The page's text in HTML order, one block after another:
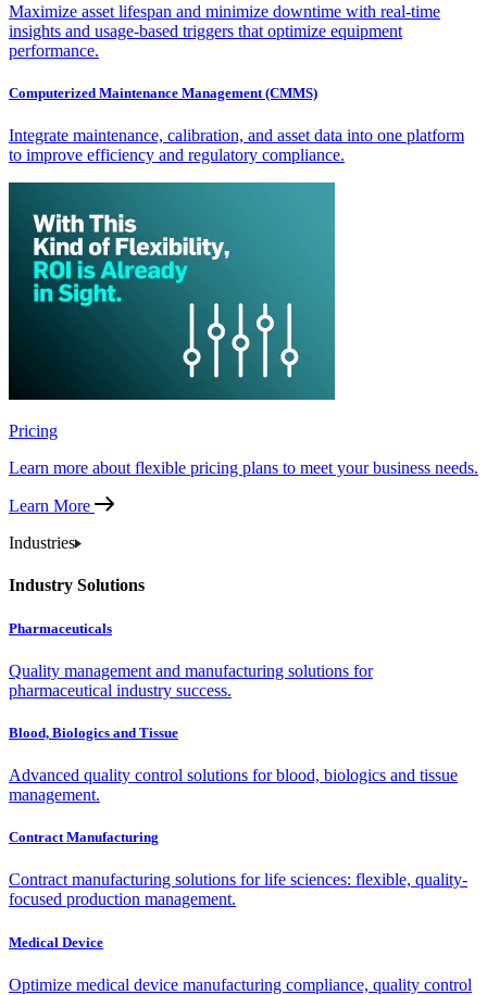
Maximize asset lifespan and minimize downtime with real-time
insights and usage-based triggers that optimize equipment
performance.
Computerized Maintenance Management (CMMS)
Integrate maintenance, calibration, and asset data into one platform
to improve efficiency and regulatory compliance.
Pricing
Learn more about flexible pricing plans to meet your business needs.
Learn More
Industries
Industry Solutions
Pharmaceuticals
Quality management and manufacturing solutions for
pharmaceutical industry success.
Blood, Biologics and Tissue
Advanced quality control solutions for blood, biologics and tissue
management.
Contract Manufacturing
Contract manufacturing solutions for life sciences: flexible, quality-
focused production management.
Medical Device
Optimize medical device manufacturing compliance, quality control